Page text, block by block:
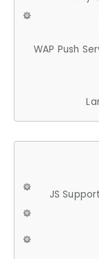
WAP Push
JS